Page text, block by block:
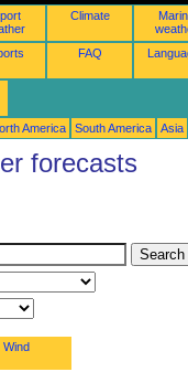
Climate
FAQ
America South America Asia
forecasts
Wind